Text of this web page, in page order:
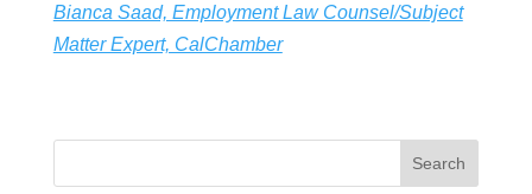
Bianca Saad, Employment Law Counsel/Subject
Matter Expert, CalChamber